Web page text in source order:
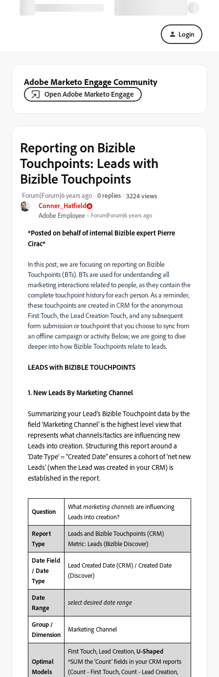
Login
Adobe Marketo Engage Community
Open Adobe Marketo Engage
Conner_Hatfield
Adobe Employee Forum|Forum|6 years ago
Reporting on Bizible
Touchpoints: Leads with
Bizible Touchpoints
Forum|Forum|6 years ago 0 replies 3224 views
*Posted on behalf of internal Bizible expert Pierre
Cirac*
In this post, we are focusing on reporting on Bizible
Touchpoints (BTs). BTs are used for understanding all
marketing interactions related to people, as they contain the
complete touchpoint history for each person. As a reminder,
these touchpoints are created in CRM for the anonymous
First Touch, the Lead Creation Touch, and any subsequent
form submission or touchpoint that you choose to sync from
an offline campaign or activity. Below, we are going to dive
deeper into how Bizible Touchpoints relate to leads.
LEADS with BIZIBLE TOUCHPOINTS
1. New Leads By Marketing Channel
Summarizing your Lead’s Bizible Touchpoint data by the
field ‘Marketing Channel’ is the highest level view that
represents what channels/tactics are influencing new
Leads into creation. Structuring this report around a
‘Date Type’ = “Created Date” ensures a cohort of ‘net new
Leads’ (when the Lead was created in your CRM) is
established in the report.
Question
Whatmarketing channelsare influencing
Leads into creation?
Report
Type
Leads and Bizible Touchpoints (CRM)
Metric: Leads (Bizible Discover)
Date Field
/ Date
Type
Lead Created Date (CRM) / Created Date
(Discover)
Date
Range
select desired date range
Group /
Dimension
Marketing Channel
Optimal
Models
First Touch, Lead Creation,U-Shaped
*SUM the ‘Count’ fields in your CRM reports
(Count - First Touch, Count - Lead Creation,